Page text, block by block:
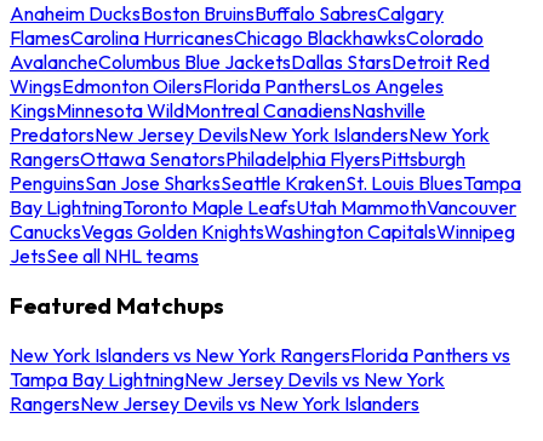
Anaheim DucksBoston BruinsBuffalo SabresCalgary
FlamesCarolina HurricanesChicago BlackhawksColorado
AvalancheColumbus Blue JacketsDallas StarsDetroit Red
WingsEdmonton OilersFlorida PanthersLos Angeles
KingsMinnesota WildMontreal CanadiensNashville
PredatorsNew Jersey DevilsNew York IslandersNew York
RangersOttawa SenatorsPhiladelphia FlyersPittsburgh
PenguinsSan Jose SharksSeattle KrakenSt. Louis BluesTampa
Bay LightningToronto Maple LeafsUtah MammothVancouver
CanucksVegas Golden KnightsWashington CapitalsWinnipeg
JetsSee all NHL teams
Featured Matchups
New York Islanders vs New York RangersFlorida Panthers vs
Tampa Bay LightningNew Jersey Devils vs New York
RangersNew Jersey Devils vs New York Islanders